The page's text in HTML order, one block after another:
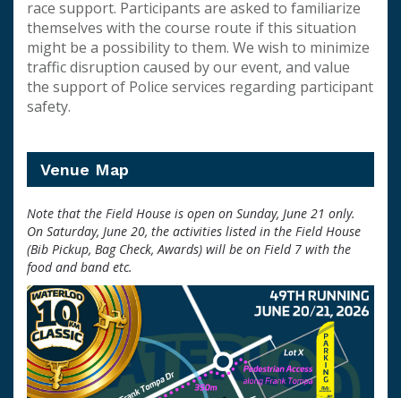
race support. Participants are asked to familiarize
themselves with the course route if this situation
might be a possibility to them. We wish to minimize
traffic disruption caused by our event, and value
the support of Police services regarding participant
safety.
Venue Map
Note that the Field House is open on Sunday, June 21 only.
On Saturday, June 20, the activities listed in the Field House
(Bib Pickup, Bag Check, Awards) will be on Field 7 with the
food and band etc.